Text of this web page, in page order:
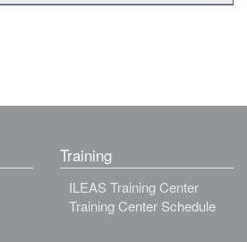
Training
ILEAS Training Center
Training Center Schedule